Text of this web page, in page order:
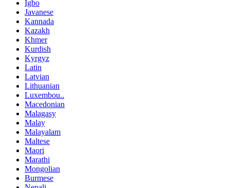
Igbo
Javanese
Kannada
Kazakh
Khmer
Kurdish
Kyrgyz
Latin
Latvian
Lithuanian
Luxembou..
Macedonian
Malagasy
Malay
Malayalam
Maltese
Maori
Marathi
Mongolian
Burmese